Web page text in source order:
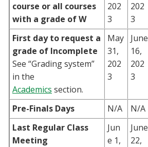
course or all courses
with a grade of W
202
3
202
3
First day to request a
grade of Incomplete
See “Grading system”
in the
Academics section.
May
31,
202
3
June
16,
202
3
Pre-Finals Days N/A N/A
Last Regular Class
Meeting
Jun
e 1,
June
22,